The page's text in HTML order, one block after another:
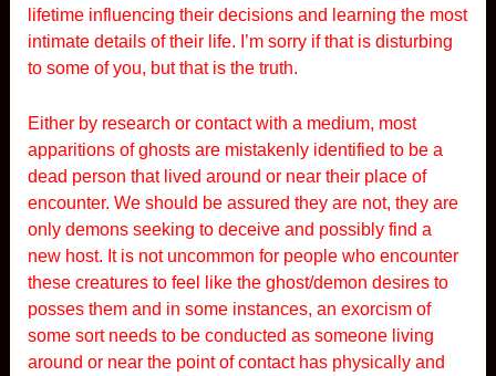
lifetime influencing their decisions and learning the most
intimate details of their life. I’m sorry if that is disturbing
to some of you, but that is the truth.
Either by research or contact with a medium, most
apparitions of ghosts are mistakenly identified to be a
dead person that lived around or near their place of
encounter. We should be assured they are not, they are
only demons seeking to deceive and possibly find a
new host. It is not uncommon for people who encounter
these creatures to feel like the ghost/demon desires to
posses them and in some instances, an exorcism of
some sort needs to be conducted as someone living
around or near the point of contact has physically and